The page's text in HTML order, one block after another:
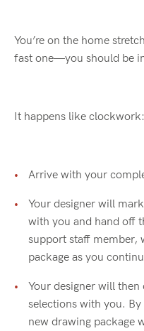
You’re on the home
fast one—you should be
It happens like clockwork:
Arrive with your
Your designer will
with you and hand off
support staff member,
package as you
Your designer will
selections with you.
new drawing package